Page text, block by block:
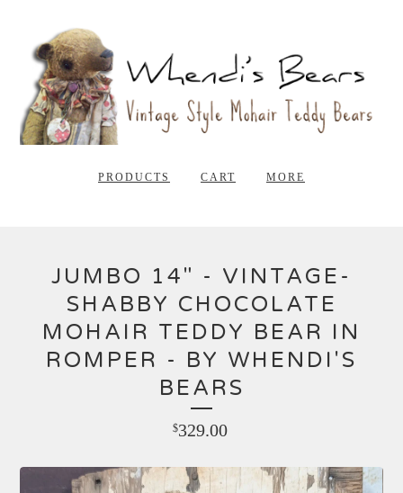
PRODUCTS CART MORE
JUMBO 14" - VINTAGE-
SHABBY CHOCOLATE
MOHAIR TEDDY BEAR IN
ROMPER - BY WHENDI'S
BEARS
$329.00